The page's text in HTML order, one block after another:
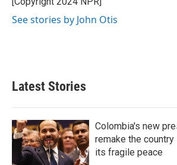
k
See stories by John Otis
Latest Stories
Colombia's new
remake the
its fragile peace